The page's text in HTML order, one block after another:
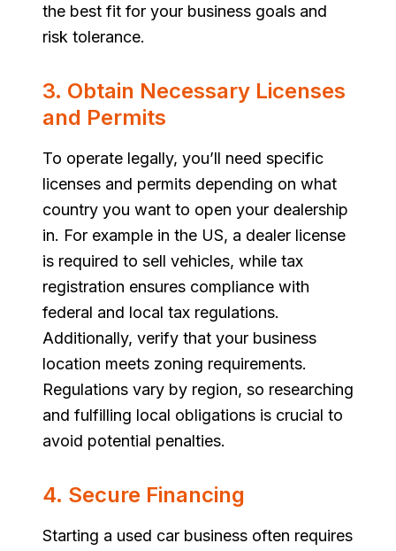
the best fit for your business goals and
risk tolerance.
3. Obtain Necessary Licenses
and Permits
To operate legally, you’ll need specific
licenses and permits depending on what
country you want to open your dealership
in. For example in the US, a dealer license
is required to sell vehicles, while tax
registration ensures compliance with
federal and local tax regulations.
Additionally, verify that your business
location meets zoning requirements.
Regulations vary by region, so researching
and fulfilling local obligations is crucial to
avoid potential penalties.
4. Secure Financing
Starting a used car business often requires